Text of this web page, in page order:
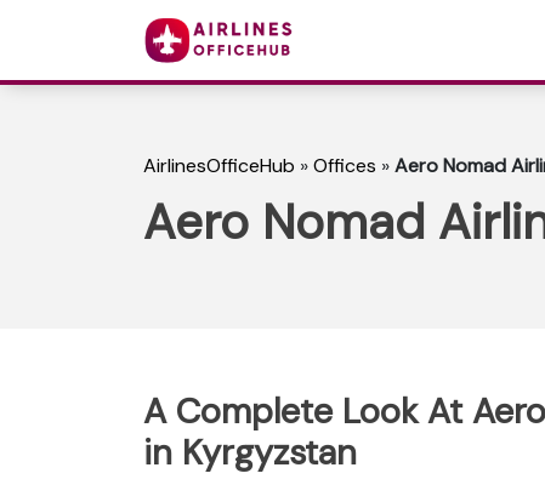
AirlinesOfficeHub »Offices »Aero Nomad
Aero Nomad
A Complete Look At
in Kyrgyzstan